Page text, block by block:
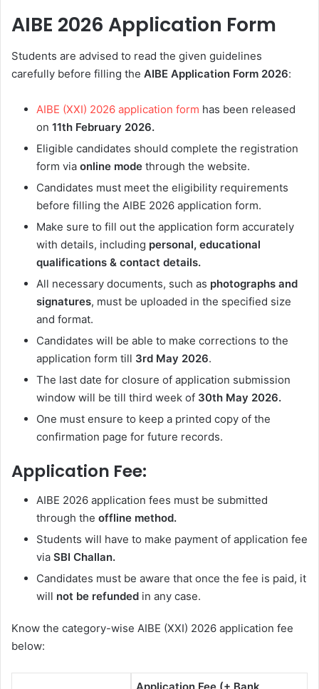
AIBE 2026 Application Form
Students are advised to read the given guidelines
carefully before filling the AIBE Application Form 2026:
AIBE (XXI) 2026 application form has been released
on 11th February 2026.
Eligible candidates should complete the registration
form via online mode through the website.
Candidates must meet the eligibility requirements
before filling the AIBE 2026 application form.
Make sure to fill out the application form accurately
with details, including personal, educational
qualifications & contact details.
All necessary documents, such as photographs and
signatures, must be uploaded in the specified size
and format.
Candidates will be able to make corrections to the
application form till 3rd May 2026.
The last date for closure of application submission
window will be till third week of 30th May 2026.
One must ensure to keep a printed copy of the
confirmation page for future records.
Application Fee:
AIBE 2026 application fees must be submitted
through the offline method.
Students will have to make payment of application fee
via SBI Challan.
Candidates must be aware that once the fee is paid, it
will not be refunded in any case.
Know the category-wise AIBE (XXI) 2026 application fee
below:
Application Fee (+ Bank